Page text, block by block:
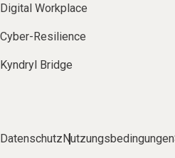
Digital Workplace
Cyber-Resilience
Kyndryl Bridge
Datenschutz Nutzungsbedingungen